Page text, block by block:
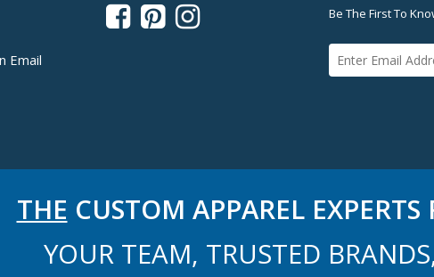
Email
   Be The First To
THE CUSTOM APPAREL EXPERTS
YOUR TEAM, TRUSTED